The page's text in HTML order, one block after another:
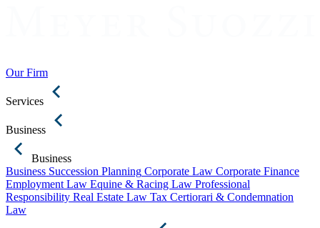
Our Firm
Services
Business
Business
Business Succession Planning Corporate Law Corporate Finance
Employment Law Equine & Racing Law Professional
Responsibility Real Estate Law Tax Certiorari & Condemnation
Law